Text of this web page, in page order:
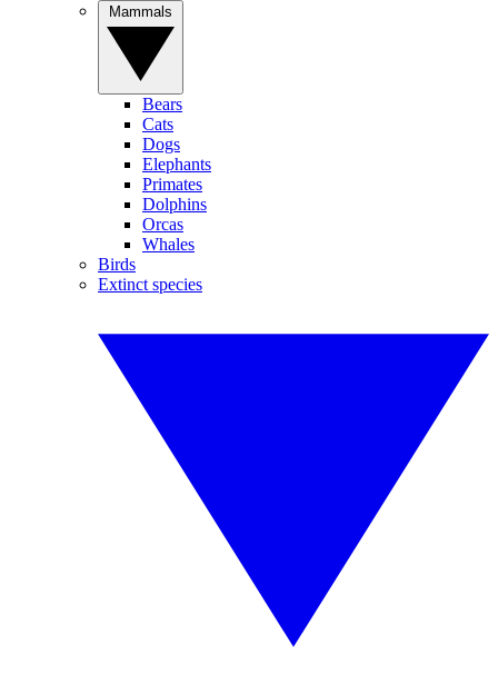
Bears
Cats
Dogs
Elephants
Primates
Dolphins
Orcas
Whales
Birds
Extinct species